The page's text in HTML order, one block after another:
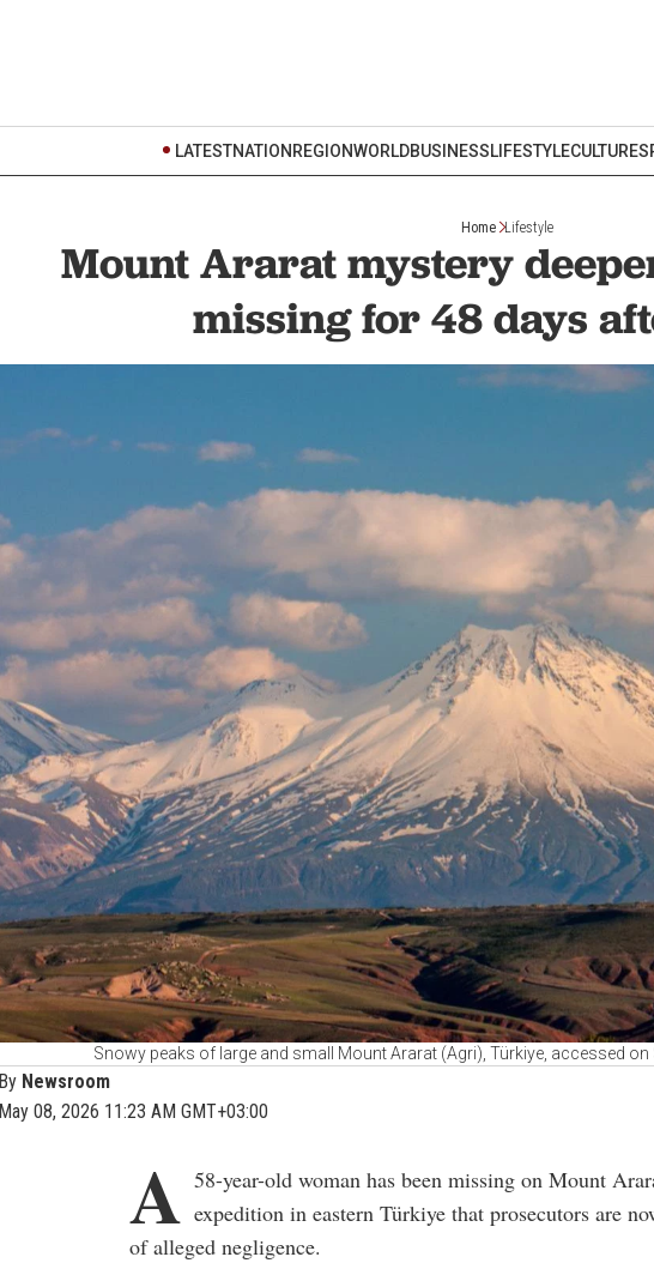
LATESTNATION REGIONWORLDBUSINESSLIFESTYLECULTURE
Home Lifestyle
Mount Ararat mystery
missing for 48 days
Snowy peaks of large and small Mount Ararat (Agri), Türkiye, accessed
By Newsroom
May 08, 2026 11:23 AM GMT+03:00
A 58-year-old woman has been missing on Mount
expedition in eastern Türkiye that prosecutors are
of alleged negligence.